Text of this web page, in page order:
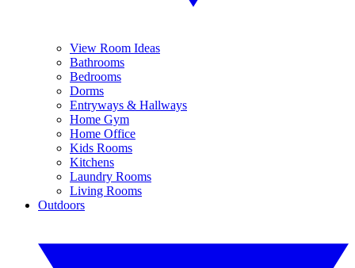
View Room Ideas
Bathrooms
Bedrooms
Dorms
Entryways & Hallways
Home Gym
Home Office
Kids Rooms
Kitchens
Laundry Rooms
Living Rooms
Outdoors